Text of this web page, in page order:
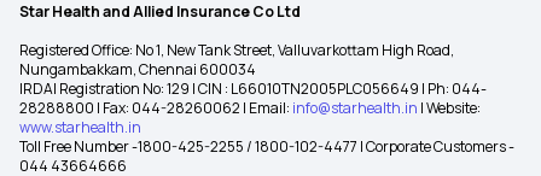
Star Health and Allied Insurance Co Ltd
Registered Office: No 1, New Tank Street, Valluvarkottam High Road,
Nungambakkam, Chennai 600034
IRDAI Registration No: 129 | CIN : L66010TN2005PLC056649 | Ph: 044-
28288800 | Fax: 044-28260062 | Email: info@starhealth.in | Website:
www.starhealth.in
Toll Free Number -1800-425-2255 / 1800-102-4477 | Corporate Customers -
044 43664666